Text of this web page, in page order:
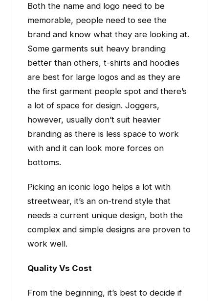
Both the name and logo need to be
memorable, people need to see the
brand and know what they are looking at.
Some garments suit heavy branding
better than others, t-shirts and hoodies
are best for large logos and as they are
the first garment people spot and there’s
a lot of space for design. Joggers,
however, usually don’t suit heavier
branding as there is less space to work
with and it can look more forces on
bottoms.
Picking an iconic logo helps a lot with
streetwear, it’s an on-trend style that
needs a current unique design, both the
complex and simple designs are proven to
work well.
Quality Vs Cost
From the beginning, it’s best to decide if